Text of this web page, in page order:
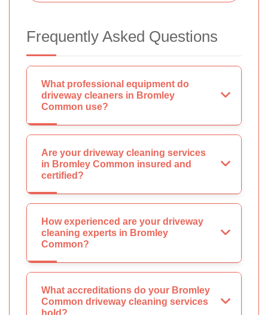
Frequently Asked Questions
What professional equipment do
driveway cleaners in Bromley
Common use?
Are your driveway cleaning services
in Bromley Common insured and
certified?
How experienced are your driveway
cleaning experts in Bromley
Common?
What accreditations do your Bromley
Common driveway cleaning services